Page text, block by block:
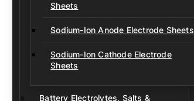
Sheets
Sodium-Ion Anode Electrode Sheets
Sodium-Ion Cathode Electrode
Sheets
Battery Electrolytes, Salts &